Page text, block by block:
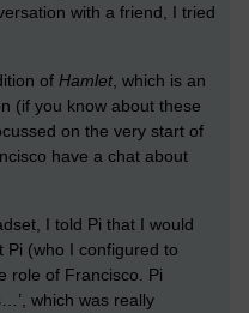
with a friend, I tried
of Hamlet , which is an
(if you know about these
on the very start of
have a chat about
I told Pi that I would
Pi (who I configured to
role of Francisco. Pi
which was really